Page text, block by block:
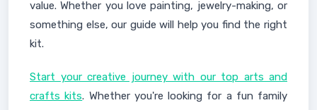
value. Whether you love painting, jewelry-making, or
something else, our guide will help you find the right
kit.
Start your creative journey with our top arts and
crafts kits. Whether you're looking for a fun family